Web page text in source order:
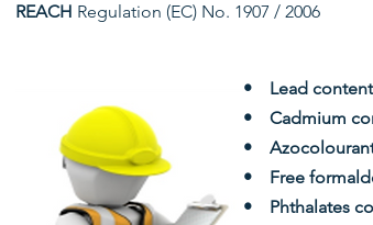
REACH Regulation (EC) No. 1907 / 2006
• Lead
• Cadmium
•
• Free
• Phthalates